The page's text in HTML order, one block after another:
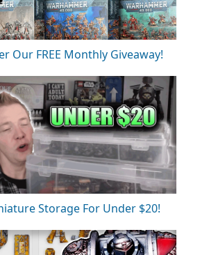
Our FREE Monthly Giveaway!
Storage For Under $20!